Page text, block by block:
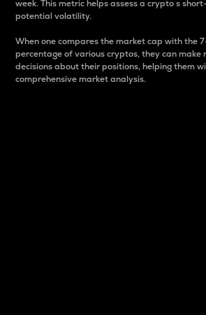
week. This metric helps assess a crypto s
potential volatility.
When one compares the market cap with the
percentage of various cryptos, they can make
decisions about their positions, helping them
comprehensive market analysis.